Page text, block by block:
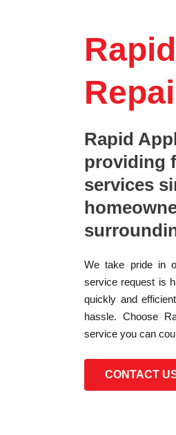
Rapid
providing
services
We take pride in
service request is
quickly and
hassle. Choose
service you can
CONTACT